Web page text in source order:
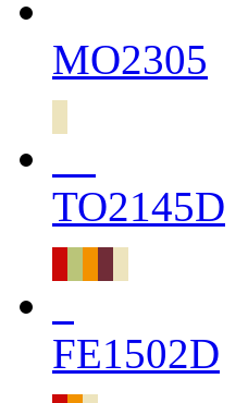
MO2305
TO2145D
FE1502D